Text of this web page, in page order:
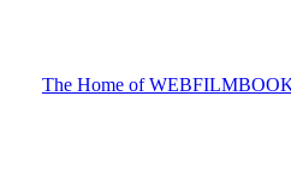
The Home of